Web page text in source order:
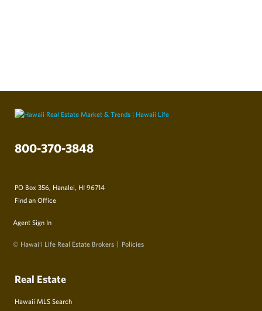
800-370-3848
PO Box 356, Hanalei, HI 96714
Find an Office
Agent Sign In
© Hawai‘i Life Real Estate Brokers Policies
Real Estate
Hawaii MLS Search